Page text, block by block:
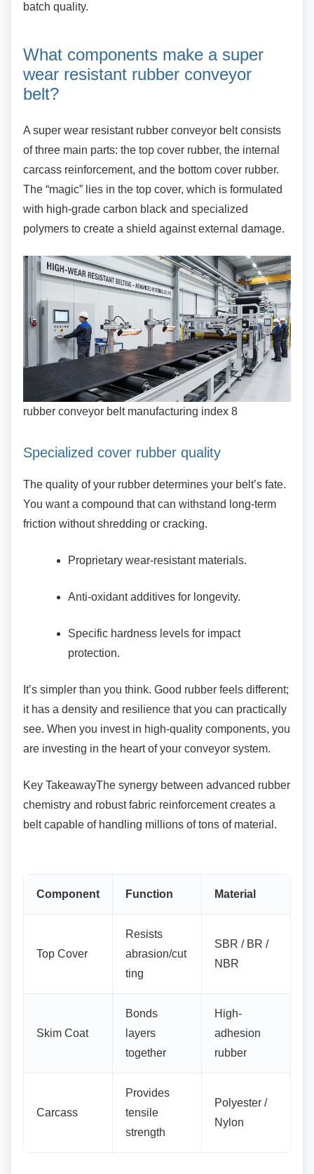
batch quality.
What components make a super
wear resistant rubber conveyor
belt?
A super wear resistant rubber conveyor beltconsists
of three main parts: the top cover rubber, the internal
carcass reinforcement, and the bottom cover rubber.
The “magic” lies in the top cover, which is formulated
with high-grade carbon black and specialized
polymers to create a shield against external damage.
rubber conveyor belt manufacturing index 8
Specialized cover rubber quality
The quality of your rubber determines your belt’s fate.
You want a compound that can withstand long-term
friction without shredding or cracking.
Proprietary wear-resistant materials.
Anti-oxidant additives for longevity.
Specific hardness levels for impact
protection.
It’s simpler than you think. Good rubber feels different;
it has a density and resilience that you can practically
see. When you invest in high-quality components, you
are investing in the heart of your conveyor system.
Key TakeawayThe synergy between advanced rubber
chemistry and robust fabric reinforcement creates a
belt capable of handling millions of tons of material.
Component Function Material
Top Cover
Resists
abrasion/cut
ting
SBR / BR /
NBR
Skim Coat
Bonds
layers
together
High-
adhesion
rubber
Carcass
Provides
tensile
strength
Polyester /
Nylon